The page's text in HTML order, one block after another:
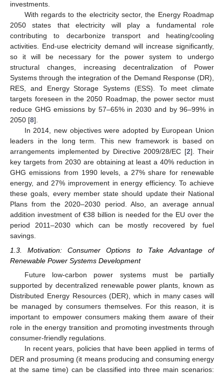
investments.
With regards to the electricity sector, the Energy Roadmap
2050 states that electricity will play a fundamental role
contributing to decarbonize transport and heating/cooling
activities. End-use electricity demand will increase significantly,
so it will be necessary for the power system to undergo
structural changes, increasing decentralization of Power
Systems through the integration of the Demand Response (DR),
RES, and Energy Storage Systems (ESS). To meet climate
targets foreseen in the 2050 Roadmap, the power sector must
reduce GHG emissions by 57–65% in 2030 and by 96–99% in
2050 [8].
In 2014, new objectives were adopted by European Union
leaders in the long term. This new framework is based on
arrangements implemented by Directive 2009/28/EC [2]. Their
key targets from 2030 are obtaining at least a 40% reduction in
GHG emissions from 1990 levels, a 27% share for renewable
energy, and 27% improvement in energy efficiency. To achieve
these goals, every member state should update their National
Plans from the 2020–2030 period. Also, an average annual
addition investment of €38 billion is needed for the EU over the
period 2011–2030 which can be mostly recovered by fuel
savings.
1.3. Motivation: Consumer Options to Take Advantage of
Renewable Power Systems Development
Future low-carbon power systems must be partially
supported by decentralized renewable power plants, known as
Distributed Energy Resources (DER), which in many cases will
be managed by consumers themselves. For this reason, it is
important to empower consumers making them aware of their
role in the energy transition and promoting investments through
consumer-friendly regulations.
In recent years, policies that have been applied in terms of
DER and prosuming (it means producing and consuming energy
at the same time) can be classified into three main scenarios: